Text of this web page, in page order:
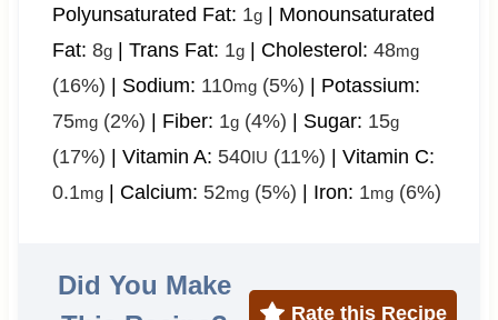
Polyunsaturated Fat: 1g| Monounsaturated
Fat: 8g| Trans Fat: 1g| Cholesterol: 48mg
(16%) | Sodium: 110mg(5%) | Potassium:
75mg(2%) | Fiber: 1g(4%) | Sugar: 15g
(17%) | Vitamin A: 540IU (11%) | Vitamin C:
0.1mg| Calcium: 52mg(5%) | Iron: 1mg(6%)
Did You Make
Rate this Recipe